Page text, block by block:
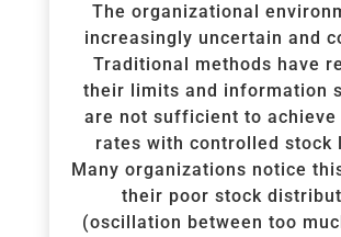
The organizational
increasingly uncertain and
Traditional methods have
their limits and information
are not sufficient to achieve
rates with controlled stock
Many organizations notice
their poor stock
(oscillation between too